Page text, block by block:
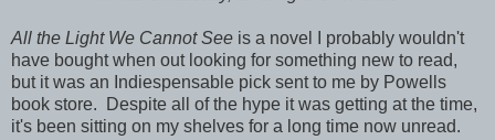
All the Light We Cannot See is a novel I probably wouldn't
have bought when out looking for something new to read,
but it was an Indiespensable pick sent to me by Powells
book store. Despite all of the hype it was getting at the time,
it's been sitting on my shelves for a long time now unread.